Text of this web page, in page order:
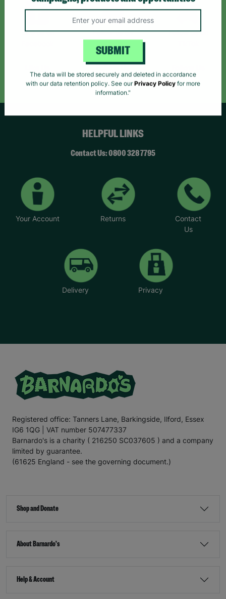
Like us on
Follow us on
Follow Us
Follow us on
HELPFUL LINKS
Contact Us: 0800 328 7795
Your Account Returns
Contact
Us
Delivery Privacy
Registered office: Tanners Lane, Barkingside, Ilford, Essex
IG6 1QG | VAT number 507477337
Barnardo's is a charity ( 216250 SC037605 ) and a company
limited by guarantee.
(61625 England - see the governing document.)
Shop and Donate
About Barnardo's
Help & Account
campaigns, products and opportunities
SUBMIT
The data will be stored securely and deleted in accordance
with our data retention policy. See our